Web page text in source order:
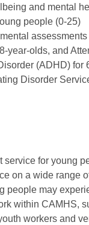
and mental
people (0-25)
year-olds, and
(ADHD) for
Disorder
service for young
on a wide range
people may
within CAMHS,
workers and